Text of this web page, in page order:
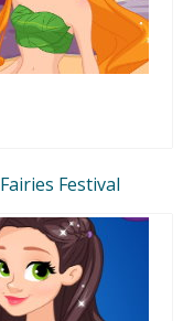
Fairies Festival